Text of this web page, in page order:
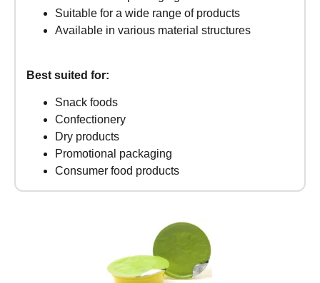
Suitable for a wide range of products
Available in various material structures
Best suited for:
Snack foods
Confectionery
Dry products
Promotional packaging
Consumer food products